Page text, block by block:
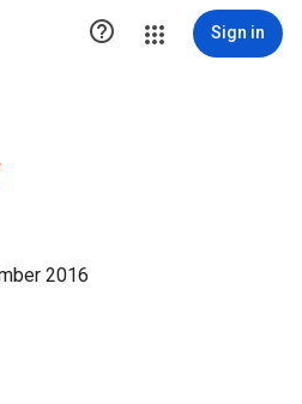
 Sign in
2016